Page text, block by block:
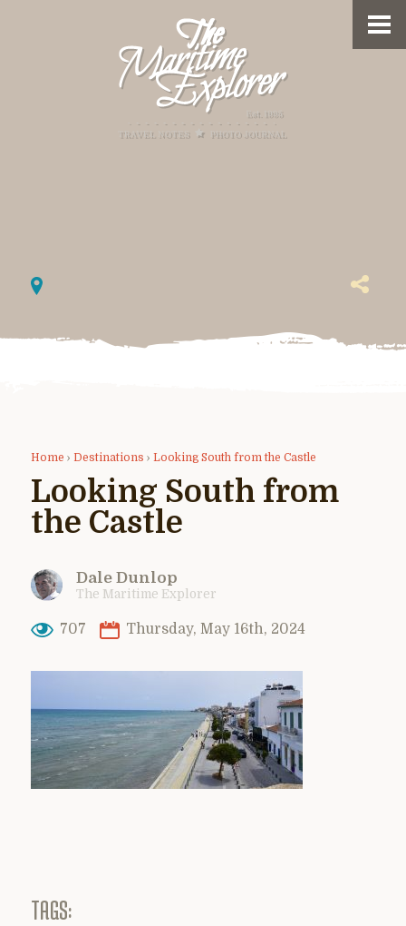
Home › Destinations › Looking South from the Castle
Looking South from
the Castle
Dale Dunlop
The Maritime Explorer
707 Thursday, May 16th, 2024
TAGS: